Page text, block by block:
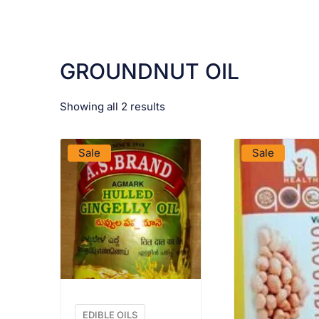
GROUNDNUT OIL
Showing all 2 results
Sale
EDIBLE OILS
Sale